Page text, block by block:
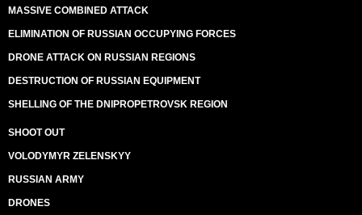
MASSIVE COMBINED ATTACK
ELIMINATION OF RUSSIAN OCCUPYING FORCES
DRONE ATTACK ON RUSSIAN REGIONS
DESTRUCTION OF RUSSIAN EQUIPMENT
SHELLING OF THE DNIPROPETROVSK REGION
SHOOT OUT
VOLODYMYR ZELENSKYY
RUSSIAN ARMY
DRONES